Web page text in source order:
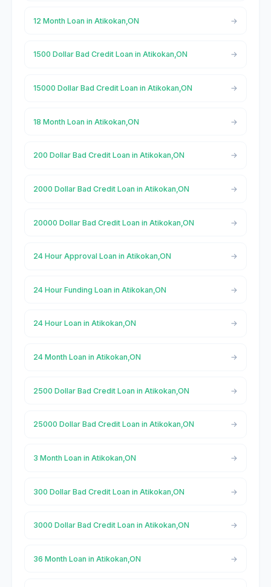
12 Month Loan in Atikokan,ON
1500 Dollar Bad Credit Loan in Atikokan,ON
15000 Dollar Bad Credit Loan in Atikokan,ON
18 Month Loan in Atikokan,ON
200 Dollar Bad Credit Loan in Atikokan,ON
2000 Dollar Bad Credit Loan in Atikokan,ON
20000 Dollar Bad Credit Loan in Atikokan,ON
24 Hour Approval Loan in Atikokan,ON
24 Hour Funding Loan in Atikokan,ON
24 Hour Loan in Atikokan,ON
24 Month Loan in Atikokan,ON
2500 Dollar Bad Credit Loan in Atikokan,ON
25000 Dollar Bad Credit Loan in Atikokan,ON
3 Month Loan in Atikokan,ON
300 Dollar Bad Credit Loan in Atikokan,ON
3000 Dollar Bad Credit Loan in Atikokan,ON
36 Month Loan in Atikokan,ON